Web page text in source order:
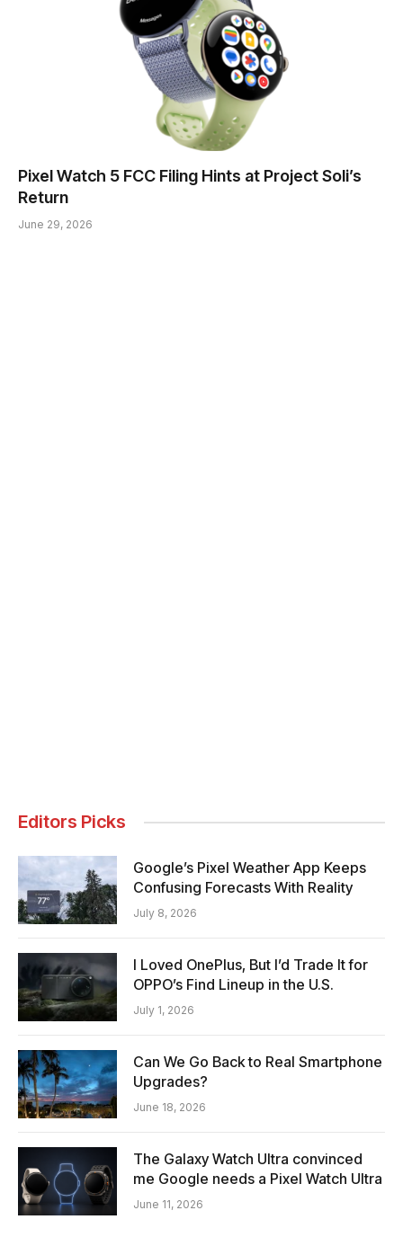
Pixel Watch 5 FCC Filing Hints at Project Soli’s
Return
June 29, 2026
Editors Picks
Google’s Pixel Weather App Keeps
Confusing Forecasts With Reality
July 8, 2026
I Loved OnePlus, But I’d Trade It for
OPPO’s Find Lineup in the U.S.
July 1, 2026
Can We Go Back to Real Smartphone
Upgrades?
June 18, 2026
The Galaxy Watch Ultra convinced
me Google needs a Pixel Watch Ultra
June 11, 2026